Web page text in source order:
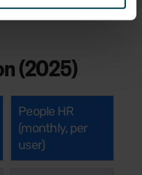
(2025)
People HR
(monthly, per
user)